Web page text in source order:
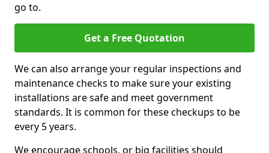
go to.
Get a Free Quotation
We can also arrange your regular inspections and
maintenance checks to make sure your existing
installations are safe and meet government
standards. It is common for these checkups to be
every 5 years.
We encourage schools, or big facilities should